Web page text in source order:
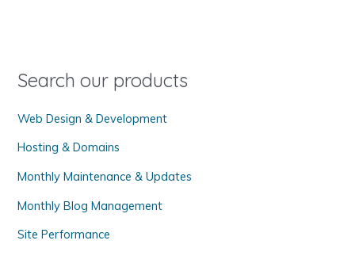
o
:
Search our products
Web Design & Development
Hosting & Domains
Monthly Maintenance & Updates
Monthly Blog Management
Site Performance